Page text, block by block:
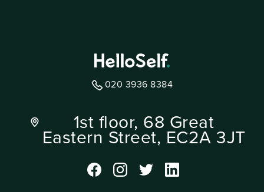
020 3936 8384
1st floor, 68 Great
Eastern Street, EC2A 3JT